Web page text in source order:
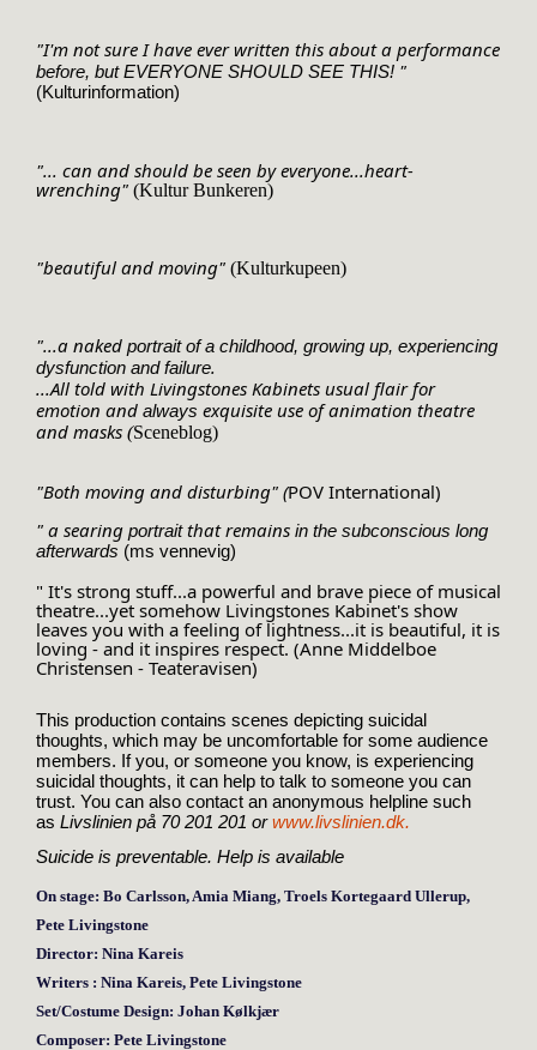
before, but EVERYONE SHOULD SEE THIS! "
(Kulturinformation)
"... can and should be seen by everyone...heart-
wrenching" (Kultur Bunkeren)
"beautiful and moving" (Kulturkupeen)
"...a naked portrait of a childhood, growing up,
dysfunction and failure.
...All told with Livingstones Kabinets usual flair for
emotion and always exquisite use of animation theatre
and masks (Sceneblog)
"Both moving and disturbing" (POV International)
" a searing portrait that remains in the subconscious long
afterwards (ms vennevig)
" It's strong stuff...a powerful and brave piece of musical
theatre...yet somehow Livingstones Kabinet's show
leaves you with a feeling of lightness...it is beautiful, it is
loving - and it inspires respect. (Anne Middelboe
Christensen - Teateravisen)
This production contains scenes depicting suicidal
thoughts, which may be uncomfortable for some audience
members. If you, or someone you know, is experiencing
suicidal thoughts, it can help to talk to someone you can
trust. You can also contact an anonymous helpline such
as Livslinien på 70 201 201 orwww.livslinien.dk.
Suicide is preventable. Help is available
On stage: Bo Carlsson, Amia Miang, Troels Kortegaard Ullerup,
Pete Livingstone
Director: Nina Kareis
Writers : Nina Kareis, Pete Livingstone
Set/Costume Design: Johan Kølkjær
Composer: Pete Livingstone